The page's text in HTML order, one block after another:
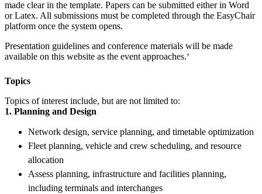
made clear in the template. Papers can be submitted either in Word
or Latex. All submissions must be completed through the EasyChair
platform once the system opens.
Presentation guidelines and conference materials will be made
available on this website as the event approaches.‘
Topics
Topics of interest include, but are not limited to:
1. Planning and Design
Network design, service planning, and timetable optimization
Fleet planning, vehicle and crew scheduling, and resource
allocation
Assess planning, infrastructure and facilities planning,
including terminals and interchanges